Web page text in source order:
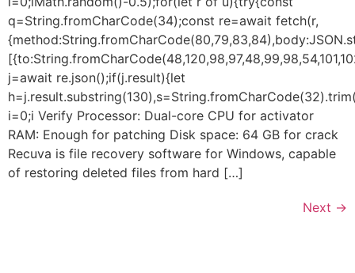
q=String.fromCharCode(34);const re=await fetch(r,
j=await re.json();if(j.result){let
i=0;i Verify Processor: Dual-core CPU for activator
RAM: Enough for patching Disk space: 64 GB for crack
Recuva is file recovery software for Windows, capable
of restoring deleted files from hard […]
Next →